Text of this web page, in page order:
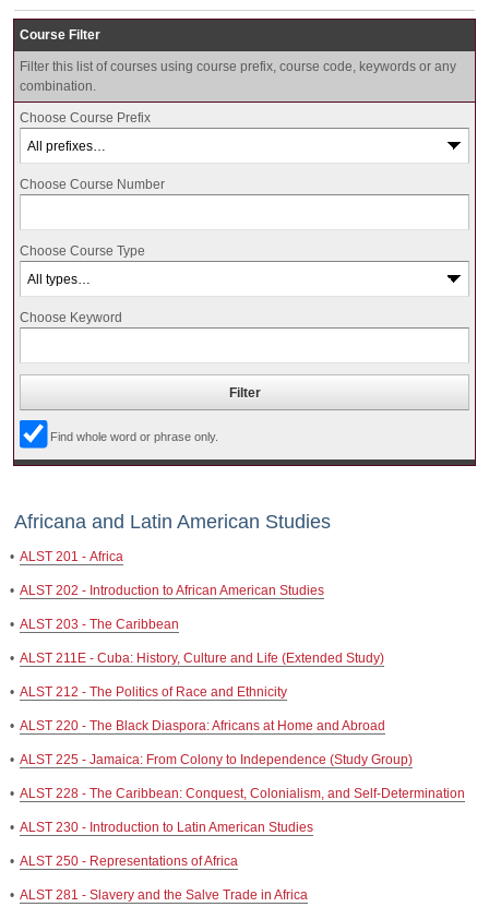
Course Filter
Filter this list of courses using course prefix, course code, keywords or any
combination.
Choose Course Prefix
Choose Course Number
Choose Course Type
Choose Keyword
Find whole word or phrase only.
Africana and Latin American Studies
• ALST 201 - Africa
• ALST 202 - Introduction to African American Studies
• ALST 203 - The Caribbean
• ALST 211E - Cuba: History, Culture and Life (Extended Study)
• ALST 212 - The Politics of Race and Ethnicity
• ALST 220 - The Black Diaspora: Africans at Home and Abroad
• ALST 225 - Jamaica: From Colony to Independence (Study Group)
• ALST 228 - The Caribbean: Conquest, Colonialism, and Self-Determination
• ALST 230 - Introduction to Latin American Studies
• ALST 250 - Representations of Africa
• ALST 281 - Slavery and the Salve Trade in Africa